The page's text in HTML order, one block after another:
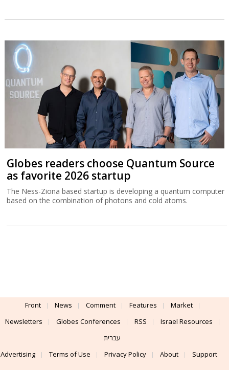
Globes readers choose Quantum Source
as favorite 2026 startup
The Ness-Ziona based startup is developing a quantum computer
based on the combination of photons and cold atoms.
Front News Comment Features
Market
Newsletters
Globes Conferences RSS
Israel Resources
עברית
Advertising
Terms of Use Privacy Policy About Support